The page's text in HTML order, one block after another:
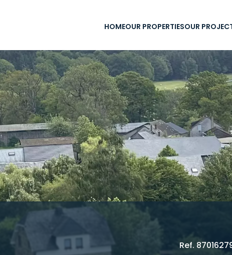
HOMEOUR PROPERTIESOUR
Ref.